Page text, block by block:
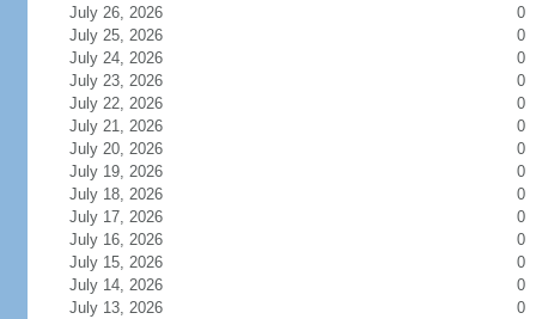
July 26, 2026
0
July 25, 2026
0
July 24, 2026
0
July 23, 2026
0
July 22, 2026
0
July 21, 2026
0
July 20, 2026
0
July 19, 2026
0
July 18, 2026
0
July 17, 2026
0
July 16, 2026
0
July 15, 2026
0
July 14, 2026
0
July 13, 2026
0